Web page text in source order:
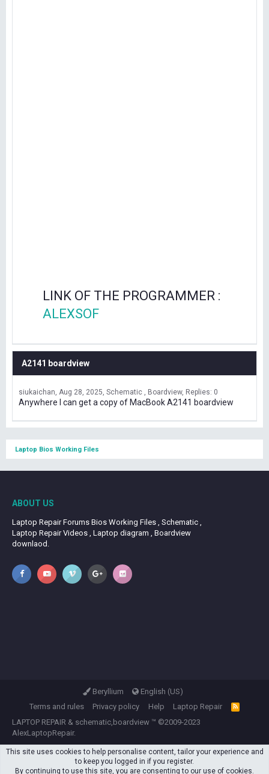
LINK OF THE PROGRAMMER :
ALEXSOF
A2141 boardview
siukaichan Aug 28, 2025 Schematic , Boardview Replies: 0
Anywhere I can get a copy of MacBook A2141 boardview
Laptop Bios Working Files
ABOUT US
Laptop Repair Forums Bios Working Files , Schematic ,
Laptop Repair Videos , Laptop diagram , Boardview
downlaod.
Beryllium
English (US)
Terms and rules
Privacy policy Help Laptop Repair
R
S
LAPTOP REPAIR & schematic,boardview ™ ©2009-2023
AlexLaptopRepair.
This site uses cookies to help personalise content, tailor your experience and
to keep you logged in if you register.
By continuing to use this site, you are consenting to our use of cookies.